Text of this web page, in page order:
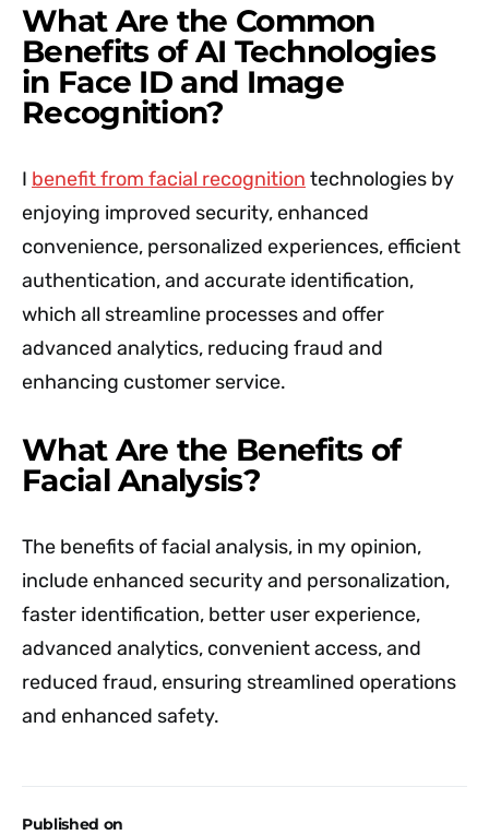
Published on
What Are the Common
Benefits of AI Technologies
in Face ID and Image
Recognition?
I benefit from facial recognition technologies by
enjoying improved security, enhanced
convenience, personalized experiences, efficient
authentication, and accurate identification,
which all streamline processes and offer
advanced analytics, reducing fraud and
enhancing customer service.
What Are the Benefits of
Facial Analysis?
The benefits of facial analysis, in my opinion,
include enhanced security and personalization,
faster identification, better user experience,
advanced analytics, convenient access, and
reduced fraud, ensuring streamlined operations
and enhanced safety.